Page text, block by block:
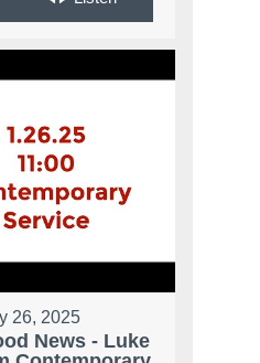
26, 2025
News - Luke